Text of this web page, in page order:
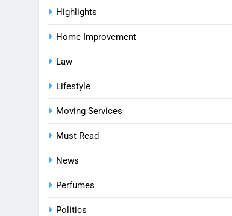
Highlights
Home Improvement
Law
Lifestyle
Moving Services
Must Read
News
Perfumes
Politics